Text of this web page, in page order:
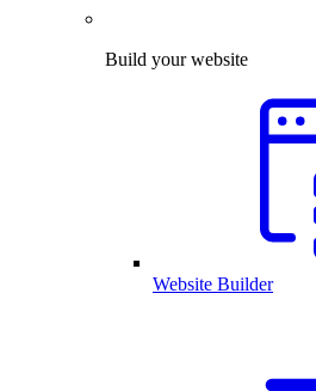
Build your website
Website Builder